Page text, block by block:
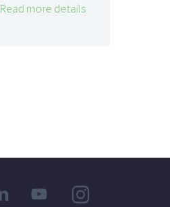
Read more details